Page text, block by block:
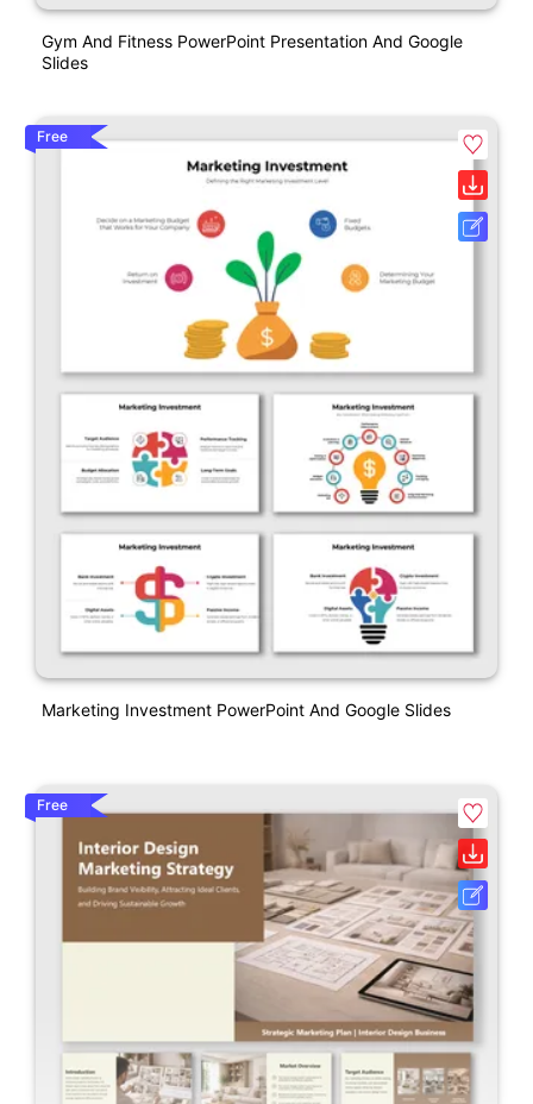
Gym And Fitness PowerPoint Presentation And Google
Slides
Free
Marketing Investment PowerPoint And Google Slides
Free